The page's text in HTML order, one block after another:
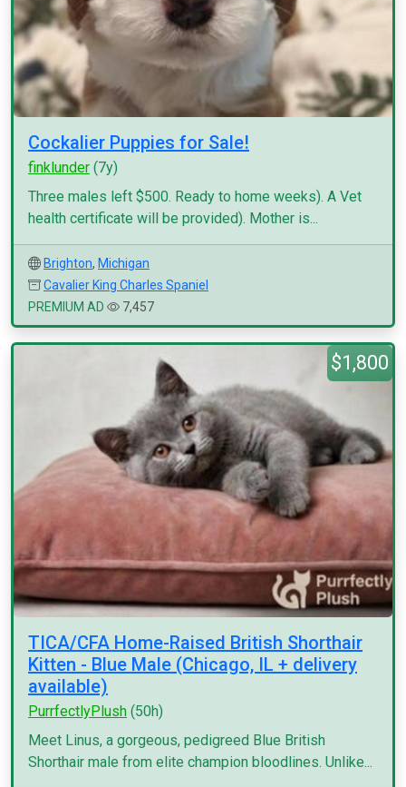
Cockalier Puppies for Sale!
finklunder (7y)
Three males left $500. Ready to home weeks). A Vet
health certificate will be provided). Mother is...
Brighton, Michigan
Cavalier King Charles Spaniel
PREMIUM AD
7,457
$1,800
TICA/CFA Home-Raised British Shorthair
Kitten - Blue Male (Chicago, IL + delivery
available)
PurrfectlyPlush (50h)
Meet Linus, a gorgeous, pedigreed Blue British
Shorthair male from elite champion bloodlines. Unlike...